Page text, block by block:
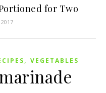
for Two
, VEGETABLES